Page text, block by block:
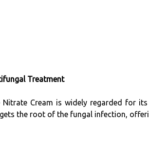
Treatment
Nitrate Cream is widely regarded for
the root of the fungal infection,